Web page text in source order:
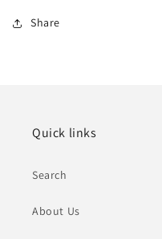
Share
Quick links
Search
About Us